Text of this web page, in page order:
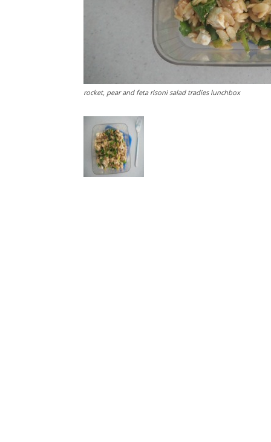
rocket, pear and feta risoni salad tradies lunchbox